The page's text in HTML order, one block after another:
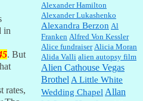
in
. But
rates,
William P. Barrett:Thanks....
Barbara L Hermann:This is really
information dense. I admire your
research skills, you sure have the
Alexander Hamilton
Alexander Lukashenko
Alexandra Berzon Al
Franken Alfred Von Kessler
Alice fundraiser Alicia Moran
Alida Valli alien autopsy film
Alien Cathouse Vegas
Brothel A Little White
Wedding Chapel Allan